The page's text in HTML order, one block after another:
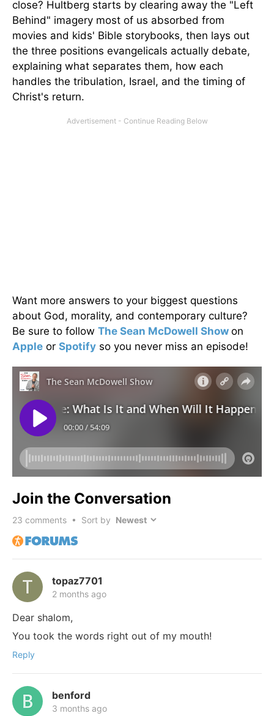
close? Hultberg starts by clearing away the "Left
Behind" imagery most of us absorbed from
movies and kids' Bible storybooks, then lays out
the three positions evangelicals actually debate,
explaining what separates them, how each
handles the tribulation, Israel, and the timing of
Christ's return.
Want more answers to your biggest questions
about God, morality, and contemporary culture?
Be sure to follow The Sean McDowell Show on
Apple or Spotify so you never miss an episode!
Join the Conversation
23 comments • Sort by
topaz7701
2 months ago
Dear shalom,
You took the words right out of my mouth!
Reply
benford
3 months ago